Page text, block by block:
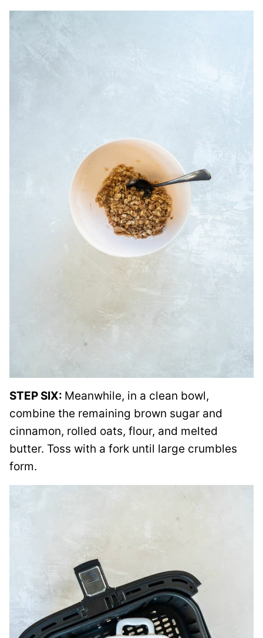
STEP SIX: Meanwhile, in a clean bowl,
combine the remaining brown sugar and
cinnamon, rolled oats, flour, and melted
butter. Toss with a fork until large crumbles
form.